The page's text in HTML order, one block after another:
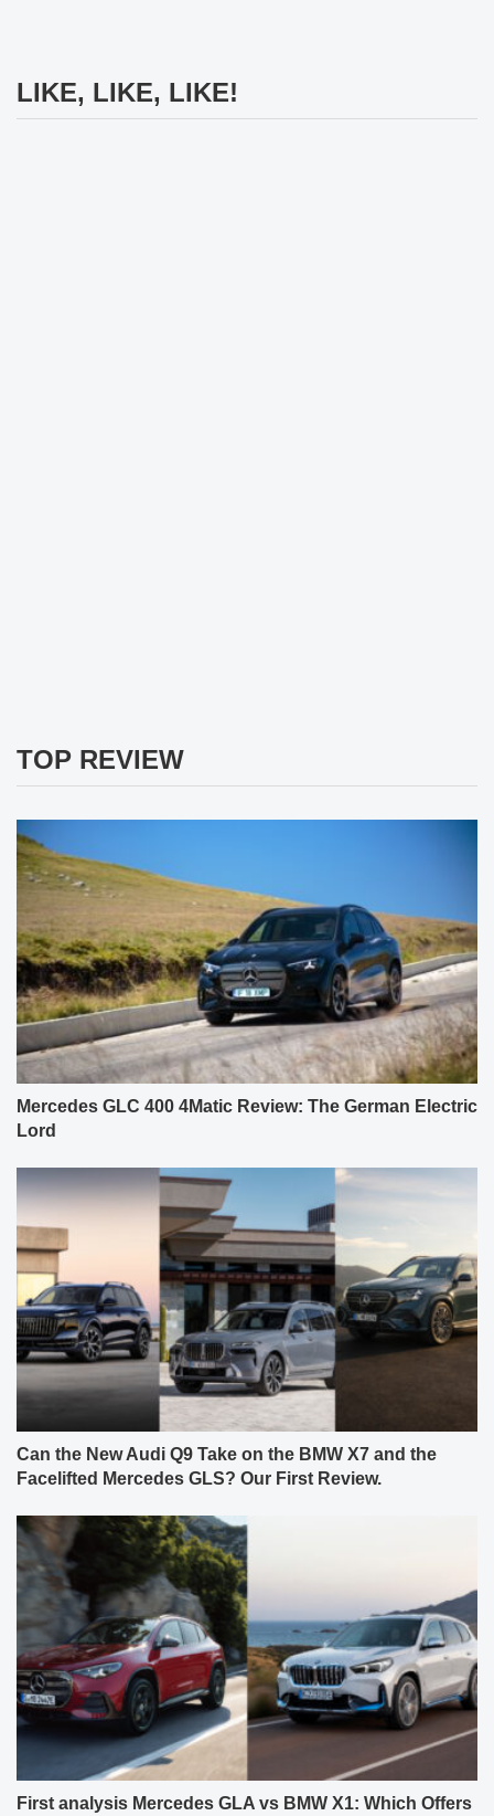
LIKE, LIKE, LIKE!
TOP REVIEW
Mercedes GLC 400 4Matic Review: The German Electric
Lord
Can the New Audi Q9 Take on the BMW X7 and the
Facelifted Mercedes GLS? Our First Review.
First analysis Mercedes GLA vs BMW X1: Which Offers